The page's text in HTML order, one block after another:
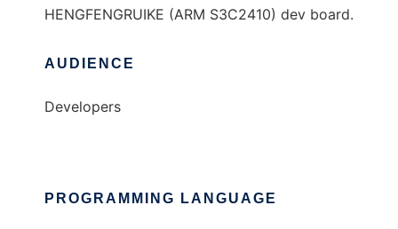
HENGFENGRUIKE (ARM S3C2410) dev board.
AUDIENCE
Developers
PROGRAMMING LANGUAGE